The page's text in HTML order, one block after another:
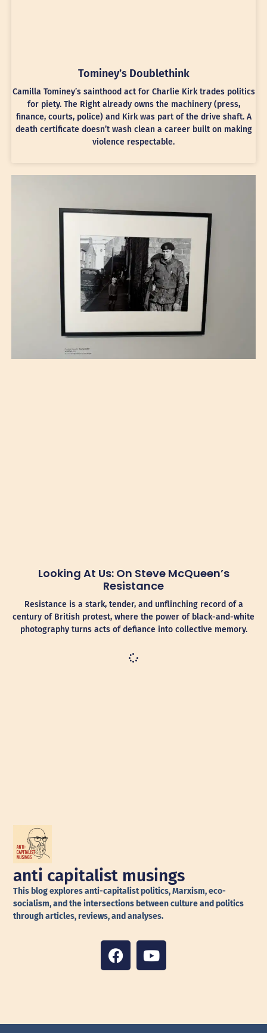
Tominey’s Doublethink
Camilla Tominey’s sainthood act for Charlie Kirk trades politics
for piety. The Right already owns the machinery (press,
finance, courts, police) and Kirk was part of the drive shaft. A
death certificate doesn’t wash clean a career built on making
violence respectable.
Looking At Us: On Steve McQueen’s
Resistance
Resistance is a stark, tender, and unflinching record of a
century of British protest, where the power of black-and-white
photography turns acts of defiance into collective memory.
anti capitalist musings
This blog explores anti-capitalist politics, Marxism, eco-
socialism, and the intersections between culture and politics
through articles, reviews, and analyses.